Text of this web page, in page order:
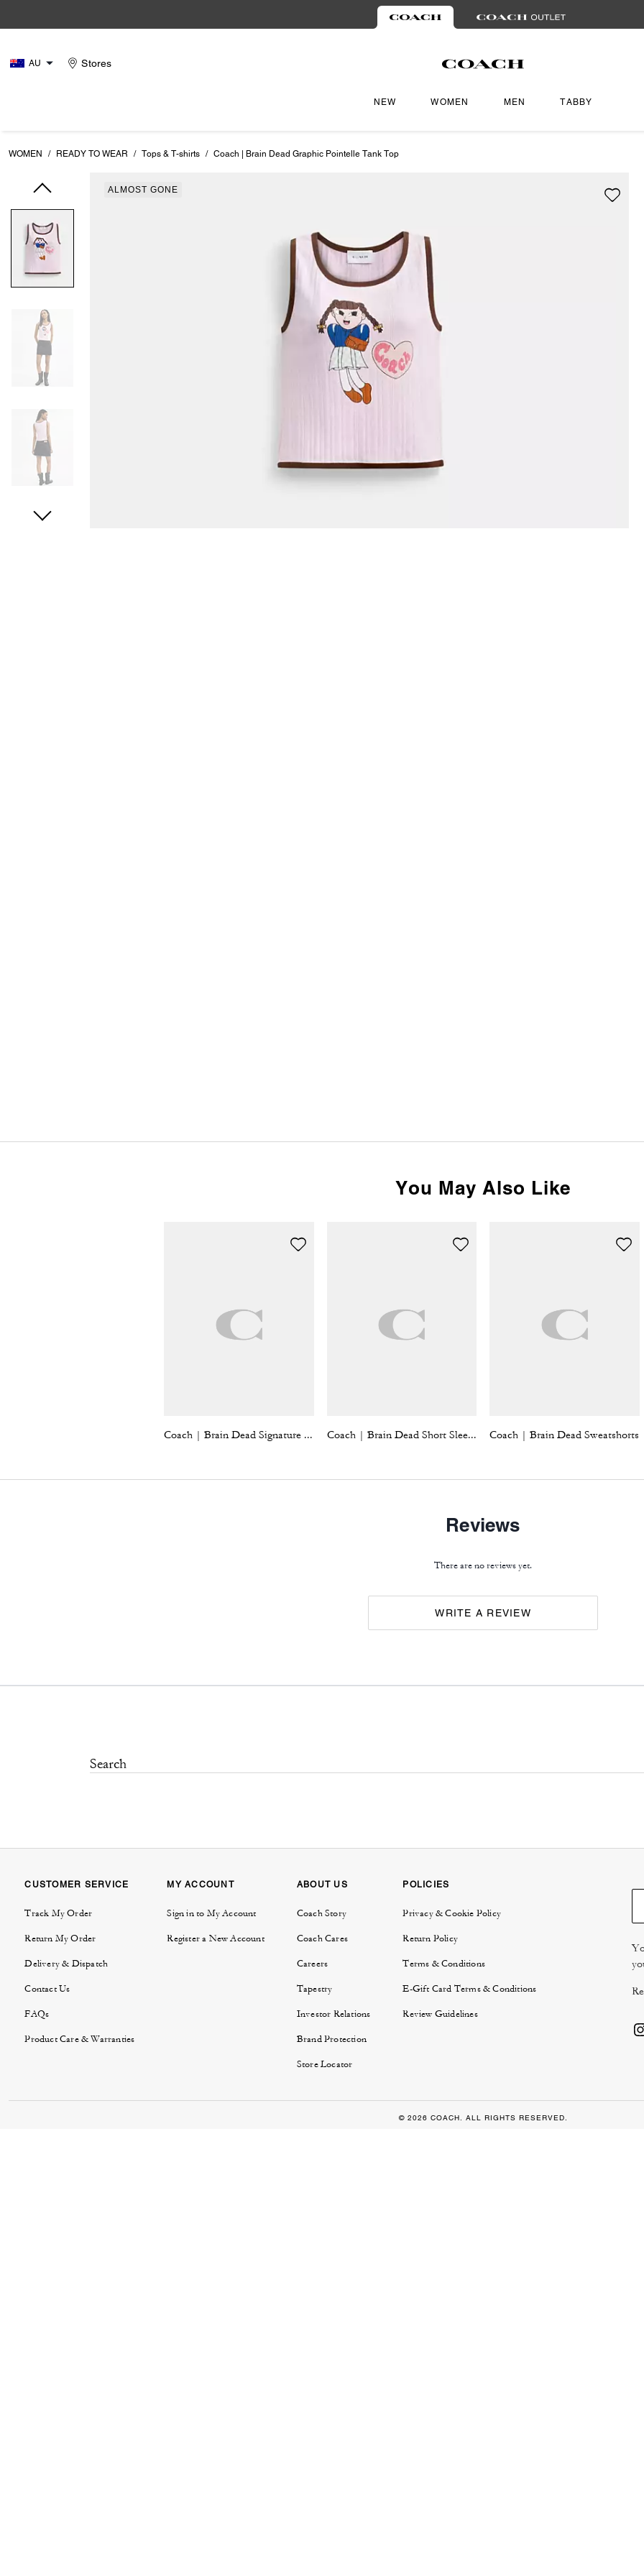
AU Stores
NEW WOMEN MEN TABBY
WOMEN / READY TO WEAR / Tops & T-shirts / Coach | Brain Dead Graphic Pointelle Tank Top
ALMOST GONE
You May Also Like
Coach | Brain Dead Signature Long Sleeve Button Up Shirt Coach | Brain Dead Short Sleeve Windbreaker Coach | Brain Dead Sweatshorts
Reviews
There are no reviews yet.
WRITE A REVIEW
CUSTOMER SERVICE
Track My Order
Return My Order
Delivery & Dispatch
Contact Us
FAQs
Product Care & Warranties
MY ACCOUNT
Sign in to My Account
Register a New Account
ABOUT US
Coach Story
Coach Cares
Careers
Tapestry
Investor Relations
Brand Protection
Store Locator
POLICIES
Privacy & Cookie Policy
Return Policy
Terms & Conditions
E-Gift Card Terms & Conditions
Review Guidelines
© 2026 COACH. ALL RIGHTS RESERVED.